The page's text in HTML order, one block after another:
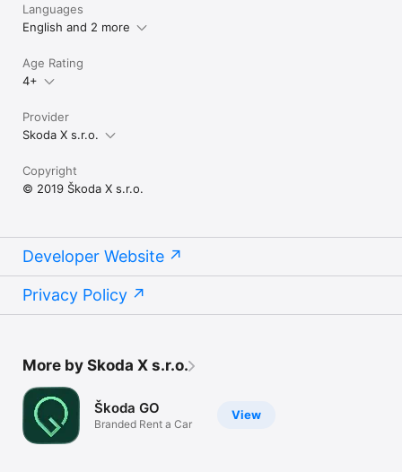
Languages
English and 2 more
Age Rating
4+
Provider
Skoda X s.r.o.
Copyright
© 2019 Škoda X s.r.o.
Developer Website
Privacy Policy
More by Skoda X s.r.o.
View
Škoda GO
Branded Rent a Car